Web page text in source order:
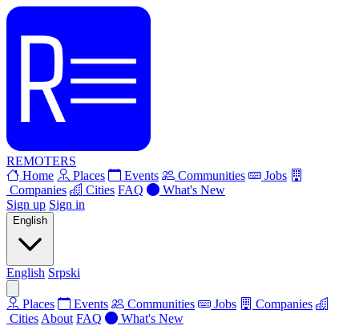
REMOTERS
Home
Places Events Communities
Jobs
Companies
Cities FAQ
What's New
Sign up Sign in
English
English Srpski
Places Events Communities Jobs
Companies
Cities About FAQ What's New